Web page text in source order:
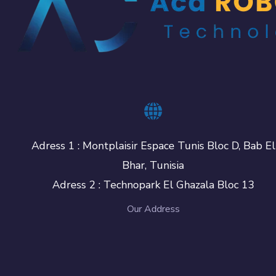
Adress 1 : Montplaisir Espace Tunis Bloc D, Bab El
Bhar, Tunisia
Adress 2 : Technopark El Ghazala Bloc 13
Our Address